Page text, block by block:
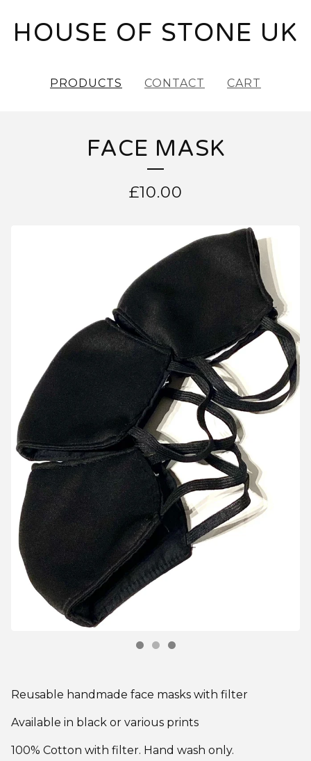
HOUSE OF STONE UK
PRODUCTS CONTACT CART
FACE MASK
£10.00
Reusable handmade face masks with filter
Available in black or various prints
100% Cotton with filter. Hand wash only.